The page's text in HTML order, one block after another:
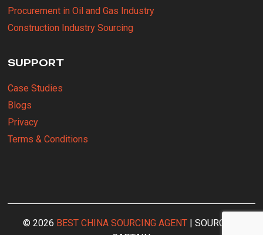
Procurement in Oil and Gas Industry
Construction Industry Sourcing
SUPPORT
Case Studies
Blogs
Privacy
Terms & Conditions
© 2026 BEST CHINA SOURCING AGENT| SOURCING